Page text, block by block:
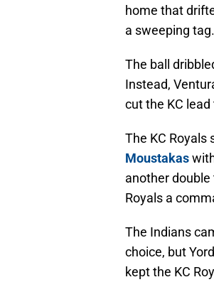
home that
a sweeping tag.
The ball
Instead,
cut the KC lead
The KC Royals
Moustakas
another
Royals a
The Indians
choice, but
kept the KC